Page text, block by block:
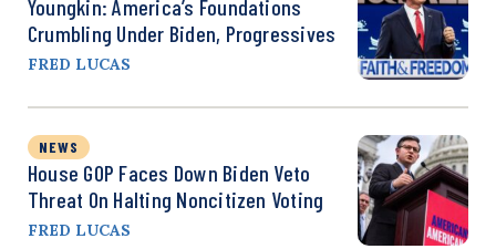
Youngkin: America’s Foundations
Crumbling Under Biden, Progressives
FRED LUCAS
NEWS
House GOP Faces Down Biden Veto
Threat On Halting Noncitizen Voting
FRED LUCAS